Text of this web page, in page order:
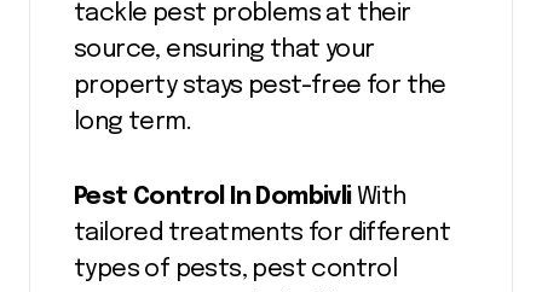
tackle pest problems at their
source, ensuring that your
property stays pest-free for the
long term.
Pest Control In Dombivli With
tailored treatments for different
types of pests, pest control